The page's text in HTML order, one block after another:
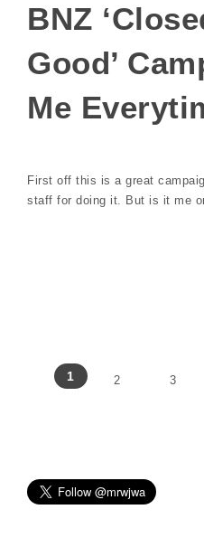
BNZ
Good’
Me
First off this is a great
staff for doing it. But is it me
Posts
1 2 3